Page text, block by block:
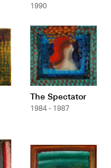
1990
The Spectator
1984 - 1987